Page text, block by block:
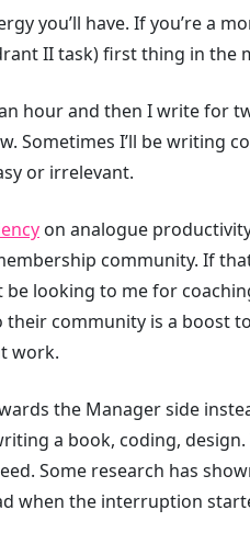
you’ll have. If you’re a
II task) first thing in the
hour and then I write for
Sometimes I’ll be writing
or irrelevant.
on analogue
community. If
looking to me for
community is a boost
work.
the Manager side
a book, coding,
Some research has
when the interruption